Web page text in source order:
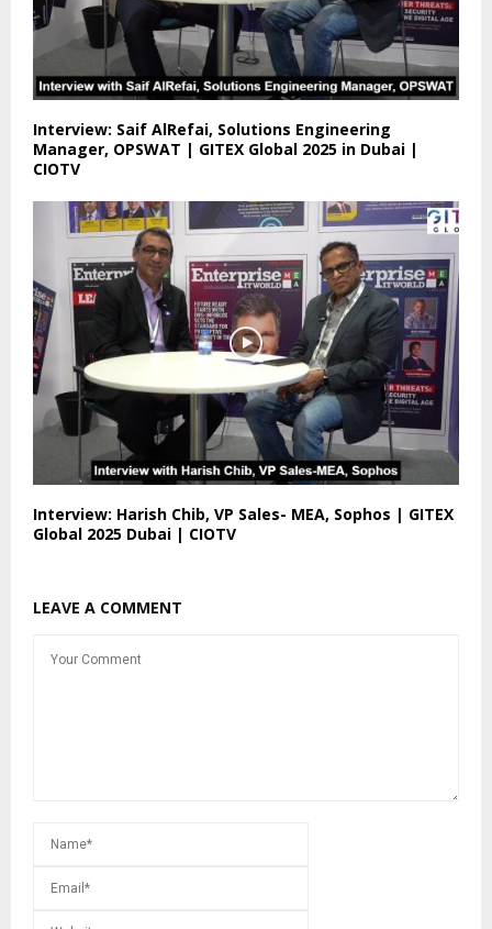
Interview: Saif AlRefai, Solutions Engineering
Manager, OPSWAT | GITEX Global 2025 in Dubai |
CIOTV
Interview: Harish Chib, VP Sales- MEA, Sophos | GITEX
Global 2025 Dubai | CIOTV
LEAVE A COMMENT